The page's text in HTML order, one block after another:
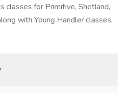
classes for Primitive, Shetland,
with Young Handler classes.